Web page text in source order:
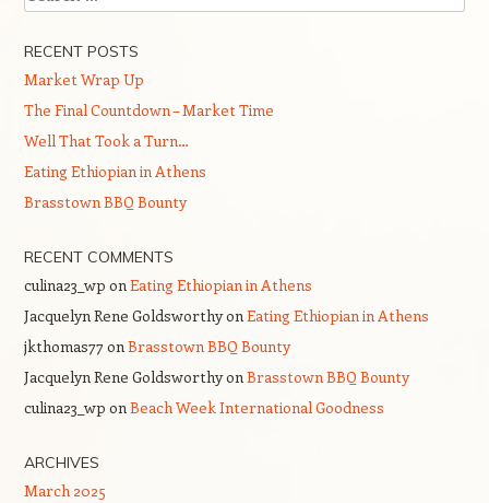
RECENT POSTS
Market Wrap Up
The Final Countdown – Market Time
Well That Took a Turn…
Eating Ethiopian in Athens
Brasstown BBQ Bounty
RECENT COMMENTS
culina23_wp onEating Ethiopian in Athens
Jacquelyn Rene GoldsworthyonEating Ethiopian in Athens
jkthomas77onBrasstown BBQ Bounty
Jacquelyn Rene GoldsworthyonBrasstown BBQ Bounty
culina23_wp onBeach Week International Goodness
ARCHIVES
March 2025